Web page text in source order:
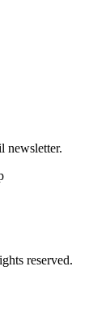
newsletter.
reserved.